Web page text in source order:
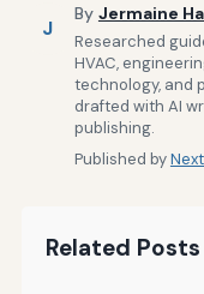
J
By Jermaine
Researched
HVAC,
technology, and
drafted with AI
publishing.
Published by
Related Posts